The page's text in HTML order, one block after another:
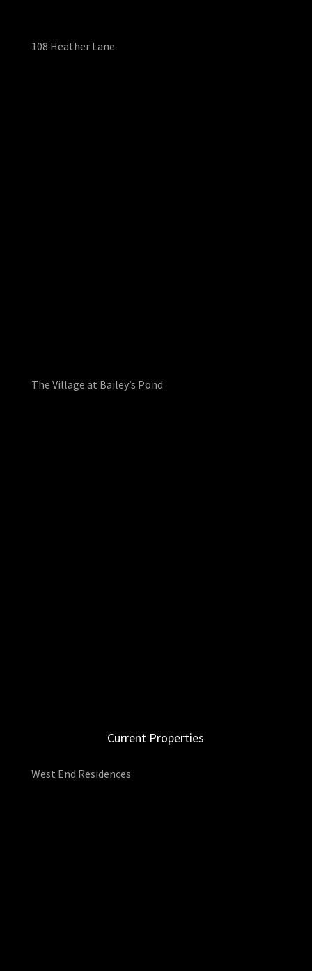
108 Heather Lane
The Village at Bailey’s Pond
Current Properties
West End Residences